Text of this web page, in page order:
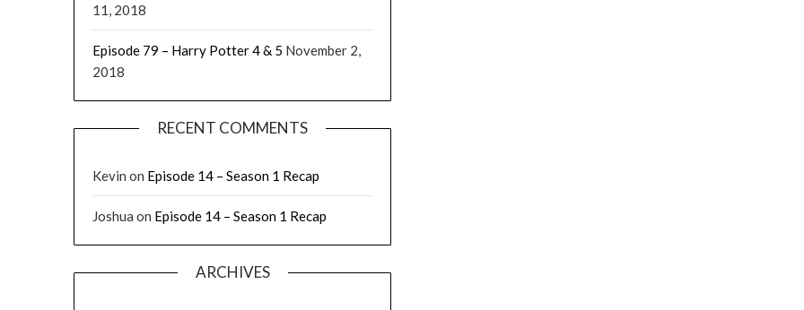
11, 2018
Episode 79 – Harry Potter 4 & 5 November 2,
2018
RECENT COMMENTS
Kevin on Episode 14 – Season 1 Recap
Joshua on Episode 14 – Season 1 Recap
ARCHIVES